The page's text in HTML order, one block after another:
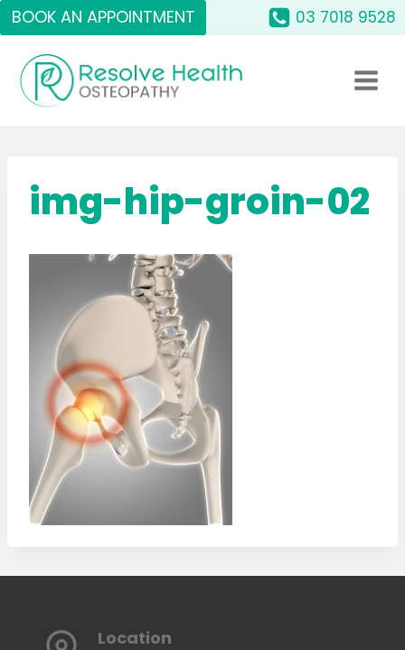
Skip
to
content
BOOK AN APPOINTMENT 03 7018 9528
img-hip-groin-02
Location